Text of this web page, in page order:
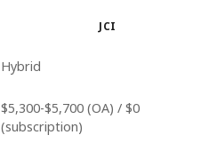
JCI
Hybrid
$5,300-$5,700 (OA) / $0
(subscription)